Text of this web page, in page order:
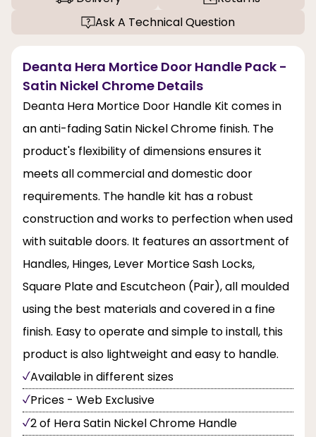
Ask A Technical Question
Deanta Hera Mortice Door Handle Pack -
Satin Nickel Chrome Details
Deanta Hera Mortice Door Handle Kit comes in
an anti-fading Satin Nickel Chrome finish. The
product's flexibility of dimensions ensures it
meets all commercial and domestic door
requirements. The handle kit has a robust
construction and works to perfection when used
with suitable doors. It features an assortment of
Handles, Hinges, Lever Mortice Sash Locks,
Square Plate and Escutcheon (Pair), all moulded
using the best materials and covered in a fine
finish. Easy to operate and simple to install, this
product is also lightweight and easy to handle.
Available in different sizes
Prices - Web Exclusive
2 of Hera Satin Nickel Chrome Handle